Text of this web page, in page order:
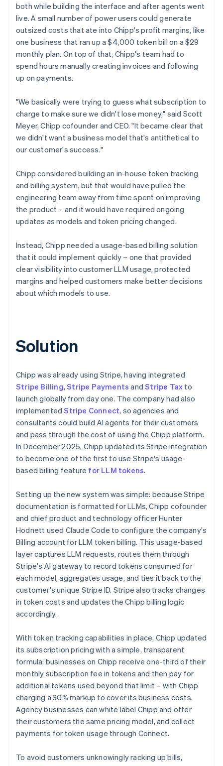
both while building the interface and after agents went
live. A small number of power users could generate
outsized costs that ate into Chipp's profit margins, like
one business that ran up a $4,000 token bill on a $29
monthly plan. On top of that, Chipp's team had to
spend hours manually creating invoices and following
up on payments.
"We basically were trying to guess what subscription to
charge to make sure we didn't lose money," said Scott
Meyer, Chipp cofounder and CEO. "It became clear that
we didn't want a business model that's antithetical to
our customer's success."
Chipp considered building an in-house token tracking
and billing system, but that would have pulled the
engineering team away from time spent on improving
the product – and it would have required ongoing
updates as models and token pricing changed.
Instead, Chipp needed a usage-based billing solution
that it could implement quickly – one that provided
clear visibility into customer LLM usage, protected
margins and helped customers make better decisions
about which models to use.
Solution
Chipp was already using Stripe, having integrated
Stripe Billing,Stripe Payments andStripe Tax to
launch globally from day one. The company had also
implementedStripe Connect, so agencies and
consultants could build AI agents for their customers
and pass through the cost of using the Chipp platform.
In December 2025, Chipp updated its Stripe integration
to become one of the first to use Stripe's usage-
based billing feature for LLM tokens.
Setting up the new system was simple: because Stripe
documentation is formatted for LLMs, Chipp cofounder
and chief product and technology officer Hunter
Hodnett used Claude Code to configure the company's
Billing account for LLM token billing. This usage-based
layer captures LLM requests, routes them through
Stripe's AI gateway to record tokens consumed for
each model, aggregates usage, and ties it back to the
customer's unique Stripe ID. Stripe also tracks changes
in token costs and updates the Chipp billing logic
accordingly.
With token tracking capabilities in place, Chipp updated
its subscription pricing with a simple, transparent
formula: businesses on Chipp receive one-third of their
monthly subscription fee in tokens and then pay for
additional tokens used beyond that limit – with Chipp
charging a 30% markup to cover its business costs.
Agency businesses can white label Chipp and offer
their customers the same pricing model, and collect
payments for token usage through Connect.
To avoid customers unknowingly racking up bills,